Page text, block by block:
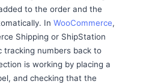
to the order and the
In WooCommerce,
Shipping or ShipStation
tracking numbers back to
is working by placing a
and checking that the